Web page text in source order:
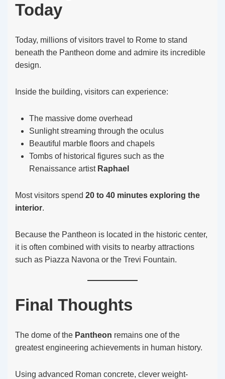
Today
Today, millions of visitors travel to Rome to stand
beneath the Pantheon dome and admire its incredible
design.
Inside the building, visitors can experience:
The massive dome overhead
Sunlight streaming through the oculus
Beautiful marble floors and chapels
Tombs of historical figures such as the
Renaissance artist Raphael
Most visitors spend 20 to 40 minutes exploring the
interior.
Because the Pantheon is located in the historic center,
it is often combined with visits to nearby attractions
such as Piazza Navona or the Trevi Fountain.
Final Thoughts
The dome of the Pantheon remains one of the
greatest engineering achievements in human history.
Using advanced Roman concrete, clever weight-